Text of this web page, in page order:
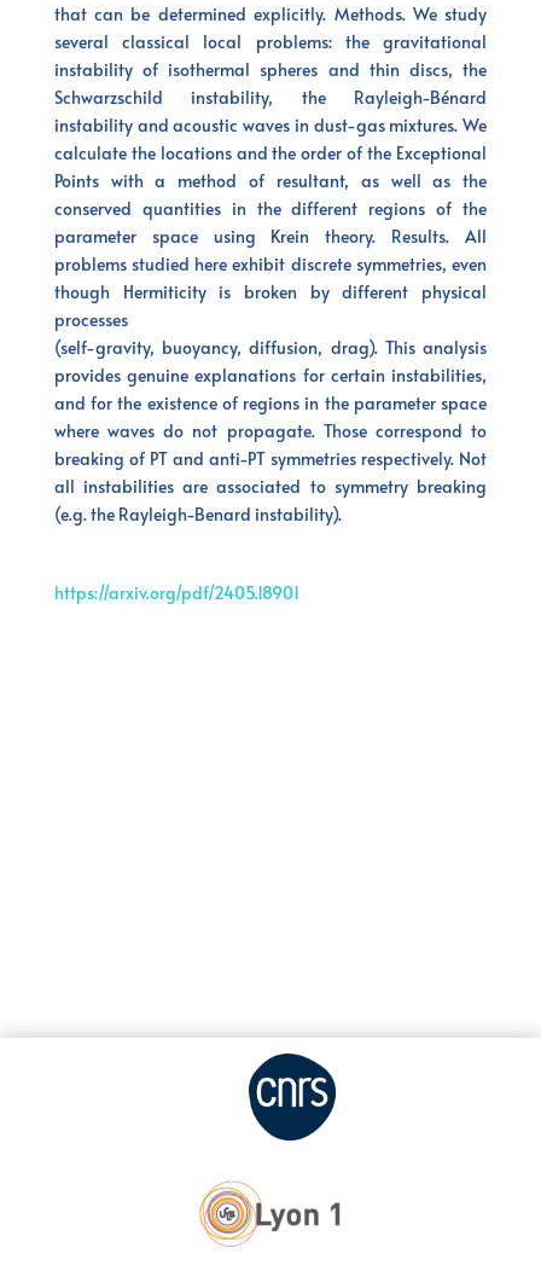
that can be determined explicitly. Methods. We study
several classical local problems: the gravitational
instability of isothermal spheres and thin discs, the
Schwarzschild instability, the Rayleigh-Bénard
instability and acoustic waves in dust-gas mixtures. We
calculate the locations and the order of the Exceptional
Points with a method of resultant, as well as the
conserved quantities in the different regions of the
parameter space using Krein theory. Results. All
problems studied here exhibit discrete symmetries, even
though Hermiticity is broken by different physical
processes
(self-gravity, buoyancy, diffusion, drag). This analysis
provides genuine explanations for certain instabilities,
and for the existence of regions in the parameter space
where waves do not propagate. Those correspond to
breaking of PT and anti-PT symmetries respectively. Not
all instabilities are associated to symmetry breaking
(e.g. the Rayleigh-Benard instability).
https://arxiv.org/pdf/2405.18901